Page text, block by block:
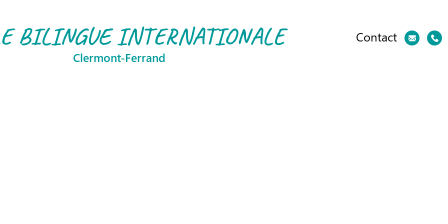
BILINGUE INTERNATIONALE
Clermont-Ferrand
Contact